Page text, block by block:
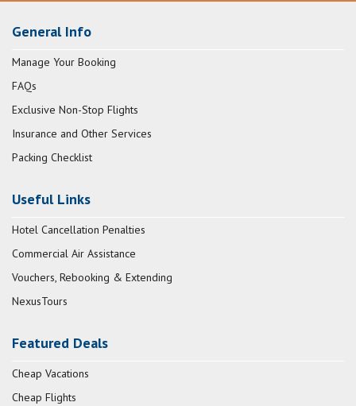
General Info
Manage Your Booking
FAQs
Exclusive Non-Stop Flights
Insurance and Other Services
Packing Checklist
Useful Links
Hotel Cancellation Penalties
Commercial Air Assistance
Vouchers, Rebooking & Extending
NexusTours
Featured Deals
Cheap Vacations
Cheap Flights